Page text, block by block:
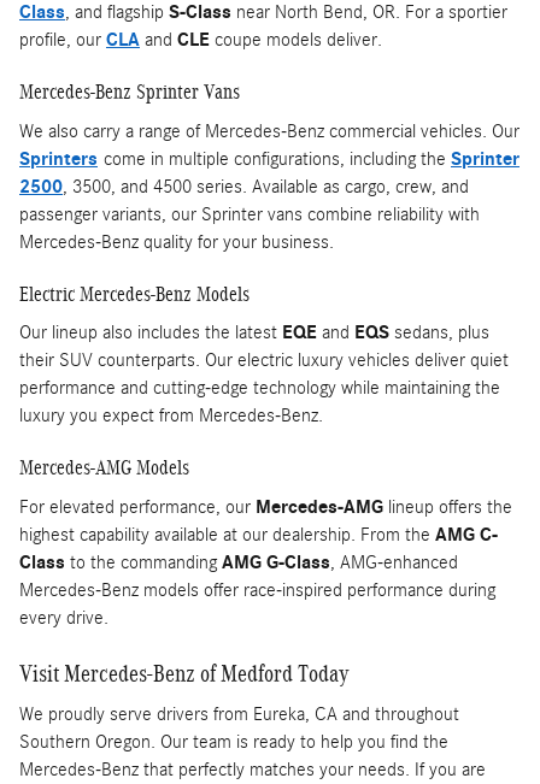
Class, and flagship S-Class near North Bend, OR. For a sportier
profile, our CLA and CLE coupe models deliver.
Mercedes-Benz Sprinter Vans
We also carry a range of Mercedes-Benz commercial vehicles. Our
Sprinters come in multiple configurations, including the Sprinter
2500, 3500, and 4500 series. Available as cargo, crew, and
passenger variants, our Sprinter vans combine reliability with
Mercedes-Benz quality for your business.
Electric Mercedes-Benz Models
Our lineup also includes the latest EQE and EQS sedans, plus
their SUV counterparts. Our electric luxury vehicles deliver quiet
performance and cutting-edge technology while maintaining the
luxury you expect from Mercedes-Benz.
Mercedes-AMG Models
For elevated performance, our Mercedes-AMG lineup offers the
highest capability available at our dealership. From the AMG C-
Class to the commandingAMG G-Class, AMG-enhanced
Mercedes-Benz models offer race-inspired performance during
every drive.
Visit Mercedes-Benz of Medford Today
We proudly serve drivers from Eureka, CA and throughout
Southern Oregon. Our team is ready to help you find the
Mercedes-Benz that perfectly matches your needs. If you are